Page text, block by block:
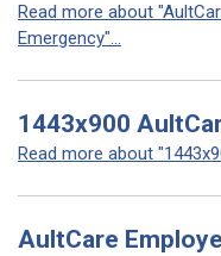
Read more about
Emergency"...
1443x900
Read more about
AultCare